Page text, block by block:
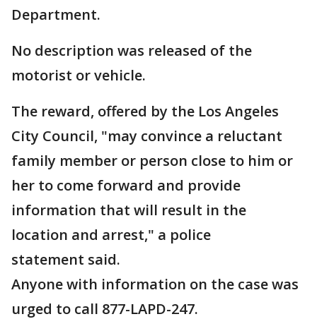
Department.
No description was released of the
motorist or vehicle.
The reward, offered by the Los Angeles
City Council, "may convince a reluctant
family member or person close to him or
her to come forward and provide
information that will result in the
location and arrest," a police
statement said.
Anyone with information on the case was
urged to call 877-LAPD-247.